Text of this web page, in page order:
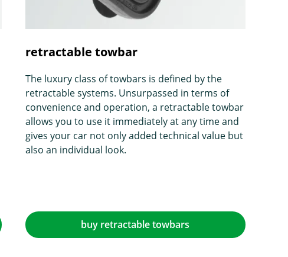
retractable towbar
The luxury class of towbars is defined by the
retractable systems. Unsurpassed in terms of
convenience and operation, a retractable towbar
allows you to use it immediately at any time and
gives your car not only added technical value but
also an individual look.
buy retractable towbars